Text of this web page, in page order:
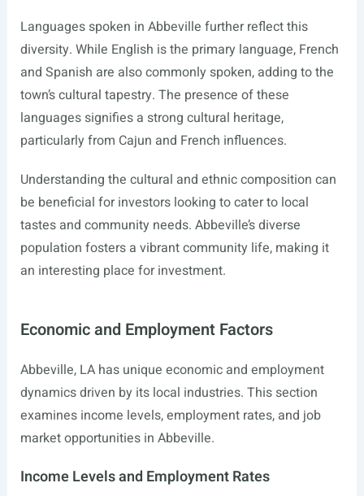
Languages spoken in Abbeville further reflect this
diversity. While English is the primary language, French
and Spanish are also commonly spoken, adding to the
town’s cultural tapestry. The presence of these
languages signifies a strong cultural heritage,
particularly from Cajun and French influences.
Understanding the cultural and ethnic composition can
be beneficial for investors looking to cater to local
tastes and community needs. Abbeville’s diverse
population fosters a vibrant community life, making it
an interesting place for investment.
Economic and Employment Factors
Abbeville, LA has unique economic and employment
dynamics driven by its local industries. This section
examines income levels, employment rates, and job
market opportunities in Abbeville.
Income Levels and Employment Rates